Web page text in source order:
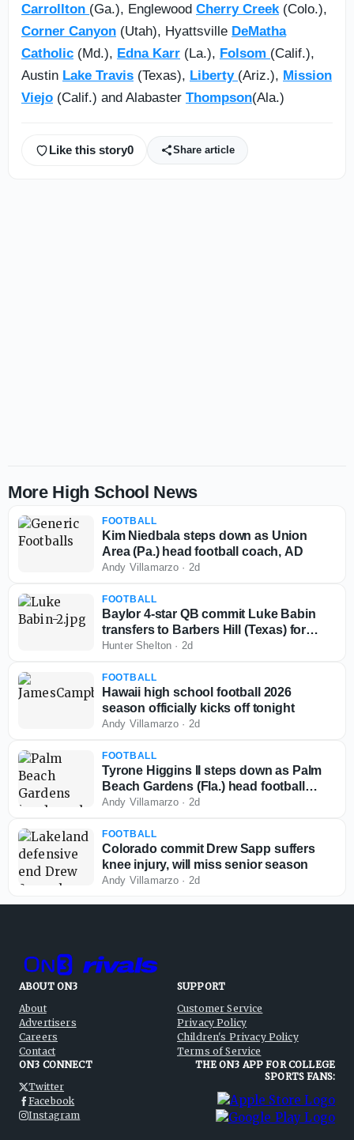
Carrollton (Ga.), Englewood Cherry Creek (Colo.),
Corner Canyon (Utah), Hyattsville DeMatha
Catholic (Md.), Edna Karr (La.), Folsom (Calif.),
Austin Lake Travis (Texas), Liberty (Ariz.), Mission
Viejo (Calif.) and Alabaster Thompson(Ala.)
Like this story0 Share article
More High School News
FOOTBALL
Kim Niedbala steps down as Union
Area (Pa.) head football coach, AD
Andy Villamarzo · 2d
FOOTBALL
Baylor 4-star QB commit Luke Babin
transfers to Barbers Hill (Texas) for
senior season
Hunter Shelton · 2d
FOOTBALL
Hawaii high school football 2026
season officially kicks off tonight
Andy Villamarzo · 2d
FOOTBALL
Tyrone Higgins II steps down as Palm
Beach Gardens (Fla.) head football
coach
Andy Villamarzo · 2d
FOOTBALL
Colorado commit Drew Sapp suffers
knee injury, will miss senior season
Andy Villamarzo · 2d
ABOUT ON3
About
Advertisers
Careers
Contact
SUPPORT
Customer Service
Privacy Policy
Children's Privacy Policy
Terms of Service
ON3 CONNECT
Twitter
Facebook
Instagram
THE ON3 APP FOR COLLEGE
SPORTS FANS: